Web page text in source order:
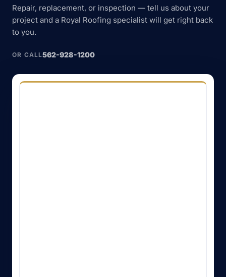
Repair, replacement, or inspection — tell us about your
project and a Royal Roofing specialist will get right back
to you.
OR CALL562-928-1200